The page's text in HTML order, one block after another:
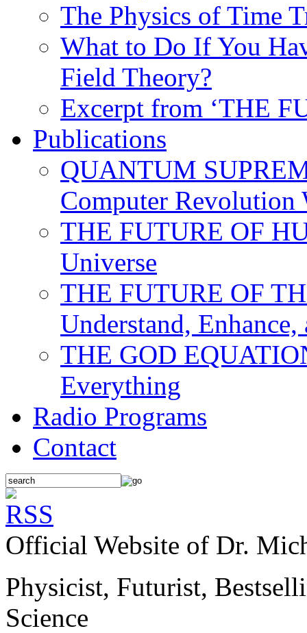
The Physics of Time
What to Do If You
Field Theory?
Excerpt from ‘THE
Publications
QUANTUM
Computer
THE FUTURE OF
Universe
THE FUTURE OF
Understand,
THE GOD
Everything
Radio Programs
Contact
Official Website of Dr.
Physicist, Futurist,
Science